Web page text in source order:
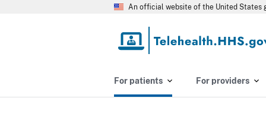
An official website of the United States
For patients For providers